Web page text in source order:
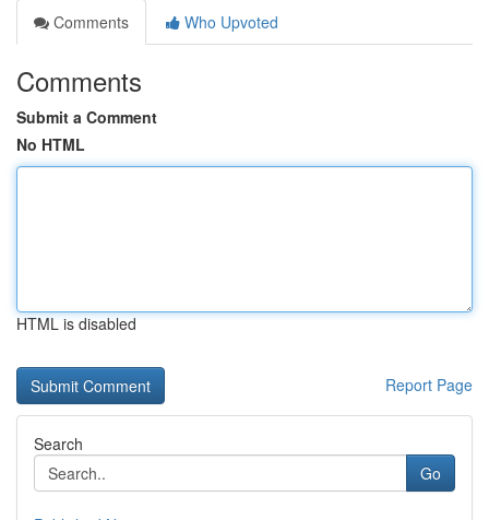
Comments
Who Upvoted
Comments
Submit a Comment
No HTML
HTML is disabled
Report Page
Search
Go